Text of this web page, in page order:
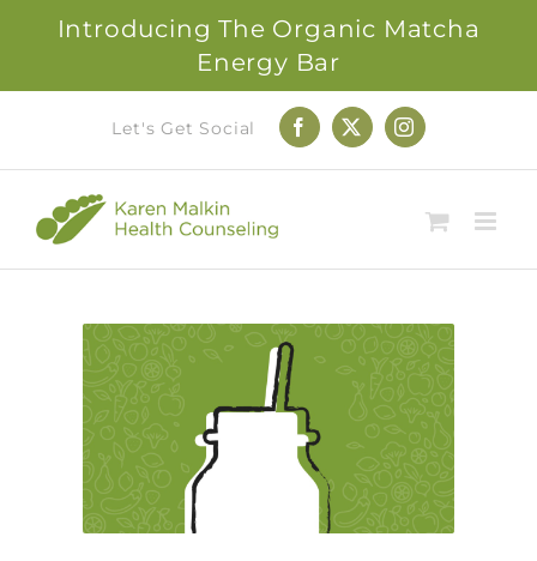
Introducing The Organic Matcha
Energy Bar
content
Let's Get Social Facebook
X Instagram